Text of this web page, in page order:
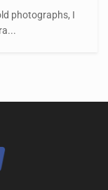
photographs, I